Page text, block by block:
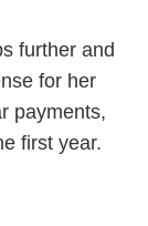
further and
for her
payments,
first year.